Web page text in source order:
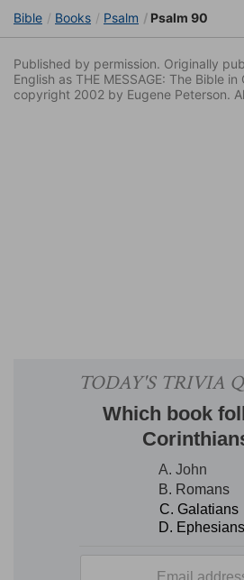
Bible Books Psalm Psalm 90
Published by permission. Originally
English as THE MESSAGE: The Bible
copyright 2002 by Eugene Peterson.